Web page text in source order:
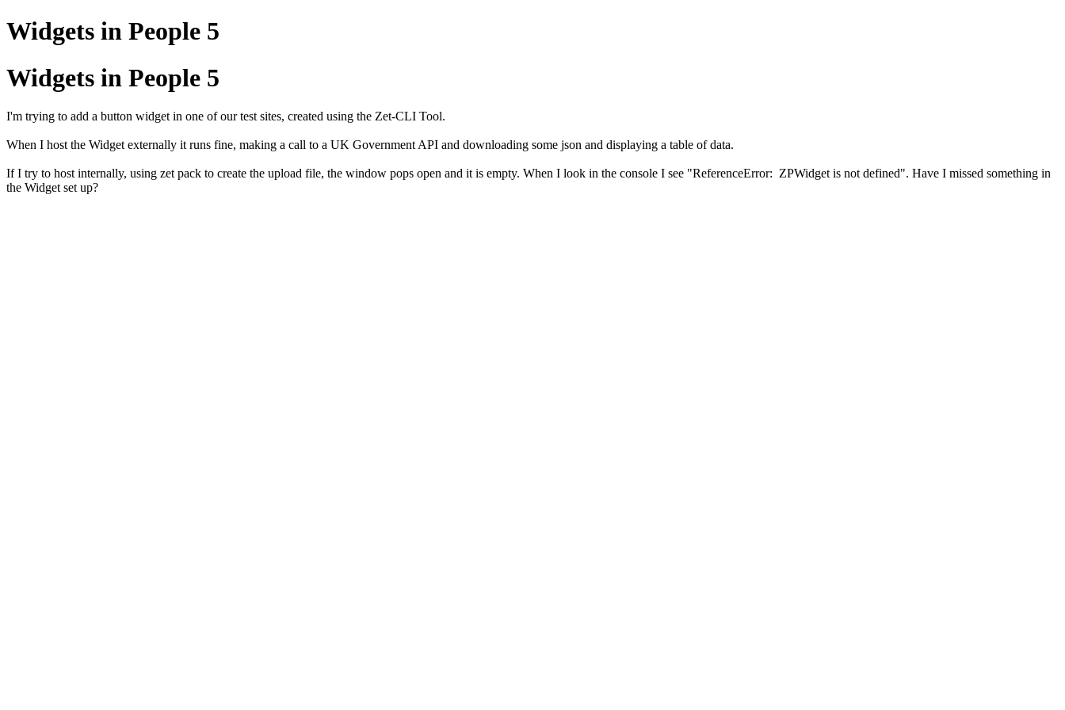
Widgets in People 5
Widgets in People 5
I'm trying to add a button widget in one of our test sites, created using the Zet-CLI Tool.
When I host the Widget externally it runs fine, making a call to a UK Government API and downloading some json and displaying a table of data.
If I try to host internally, using zet pack to create the upload file, the window pops open and it is empty. When I look in the console I see "ReferenceError: ZPWidget is not defined". Have I missed something in
the Widget set up?